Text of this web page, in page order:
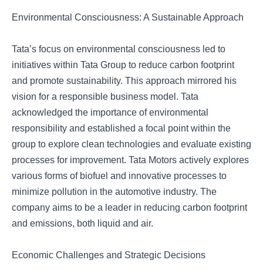
Environmental Consciousness: A Sustainable Approach
Tata’s focus on environmental consciousness led to
initiatives within Tata Group to reduce carbon footprint
and promote sustainability. This approach mirrored his
vision for a responsible business model. Tata
acknowledged the importance of environmental
responsibility and established a focal point within the
group to explore clean technologies and evaluate existing
processes for improvement. Tata Motors actively explores
various forms of biofuel and innovative processes to
minimize pollution in the automotive industry. The
company aims to be a leader in reducing carbon footprint
and emissions, both liquid and air.
Economic Challenges and Strategic Decisions